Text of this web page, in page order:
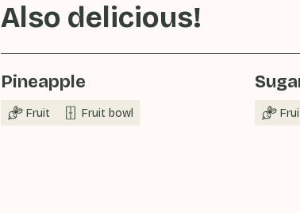
Also delicious!
Pineapple
Fruit Fruit bowl